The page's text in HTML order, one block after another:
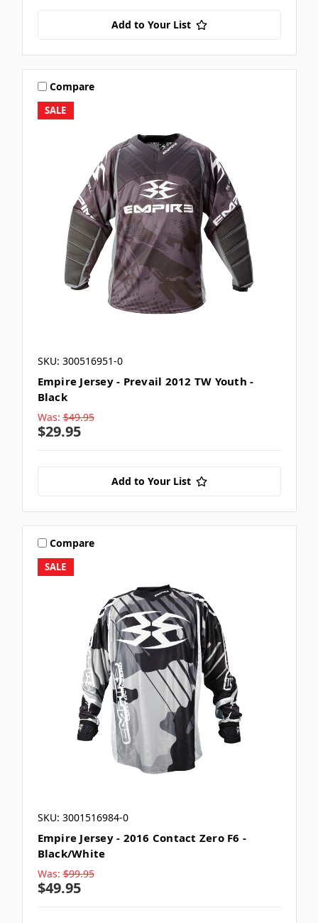
Add to Your List
SALE
Compare
SKU: 300516951-0
Empire Jersey - Prevail 2012 TW Youth -
Black
Was: $49.95
$29.95
Add to Your List
SALE
Compare
SKU: 3001516984-0
Empire Jersey - 2016 Contact Zero F6 -
Black/White
Was: $99.95
$49.95